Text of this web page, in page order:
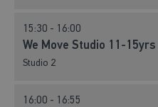
15:30 - 16:00
We Move Studio 11-15yrs
Studio 2
16:00 - 16:55